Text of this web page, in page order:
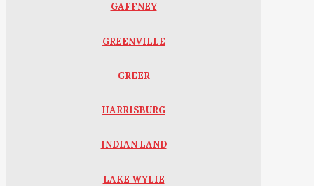
GAFFNEY
GREENVILLE
GREER
HARRISBURG
INDIAN LAND
LAKE WYLIE